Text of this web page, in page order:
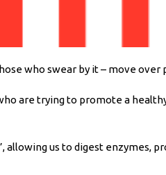
who swear by it – move
are trying to promote a
us to digest